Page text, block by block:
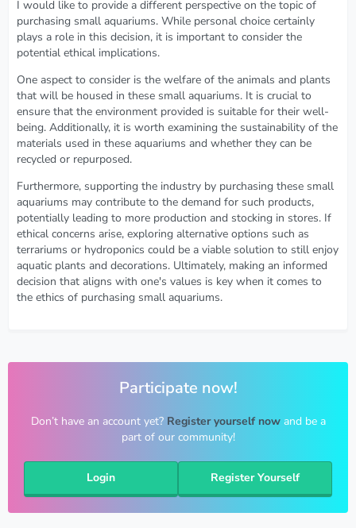
I would like to provide a different perspective on the topic of
purchasing small aquariums. While personal choice certainly
plays a role in this decision, it is important to consider the
potential ethical implications.
One aspect to consider is the welfare of the animals and plants
that will be housed in these small aquariums. It is crucial to
ensure that the environment provided is suitable for their well-
being. Additionally, it is worth examining the sustainability of the
materials used in these aquariums and whether they can be
recycled or repurposed.
Furthermore, supporting the industry by purchasing these small
aquariums may contribute to the demand for such products,
potentially leading to more production and stocking in stores. If
ethical concerns arise, exploring alternative options such as
terrariums or hydroponics could be a viable solution to still enjoy
aquatic plants and decorations. Ultimately, making an informed
decision that aligns with one's values is key when it comes to
the ethics of purchasing small aquariums.
Participate now!
Don’t have an account yet? Register yourself nowand be a
part of our community!
Register Yourself
Login